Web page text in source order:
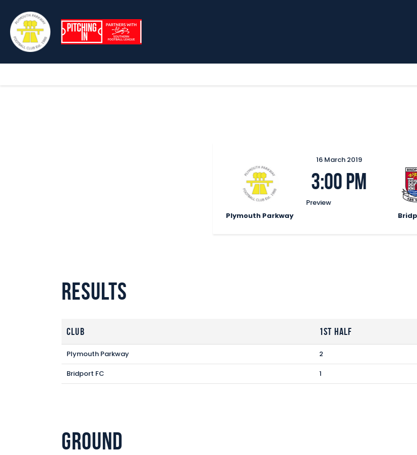
1st Team
Safeguarding Children
Contact
Plymouth Parkway
16 March 2019
3:00 pm
Preview
Results
Club 1st Half
Plymouth Parkway 2
Bridport FC 1
Ground